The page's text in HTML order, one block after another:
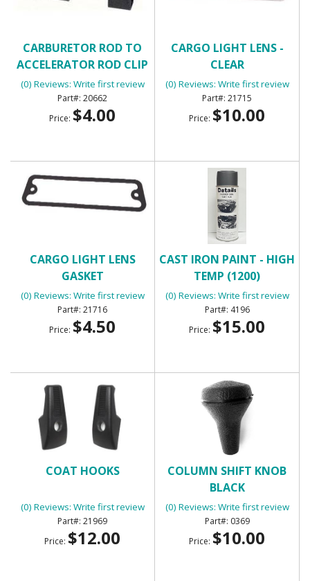
CARBURETOR ROD TO
ACCELERATOR ROD CLIP
(0) Reviews: Write first review
20662
Price: $4.00
CARGO LIGHT LENS -
CLEAR
(0) Reviews: Write first review
21715
Price: $10.00
CARGO LIGHT LENS
GASKET
(0) Reviews: Write first review
21716
Price: $4.50
CAST IRON PAINT - HIGH
TEMP (1200)
(0) Reviews: Write first review
4196
Price: $15.00
COAT HOOKS
(0) Reviews: Write first review
21969
Price: $12.00
COLUMN SHIFT KNOB
BLACK
(0) Reviews: Write first review
0369
Price: $10.00